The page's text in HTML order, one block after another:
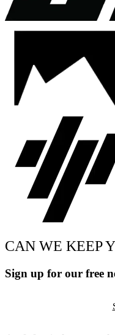
CAN WE KEEP
Sign up for our free